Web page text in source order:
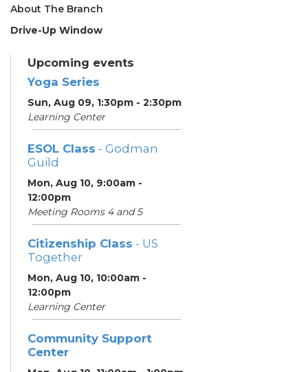
About The Branch
Drive-Up Window
Upcoming events
Yoga Series
Sun, Aug 09, 1:30pm - 2:30pm
Learning Center
ESOL Class - Godman
Guild
Mon, Aug 10, 9:00am -
12:00pm
Meeting Rooms 4 and 5
Citizenship Class - US
Together
Mon, Aug 10, 10:00am -
12:00pm
Learning Center
Community Support
Center